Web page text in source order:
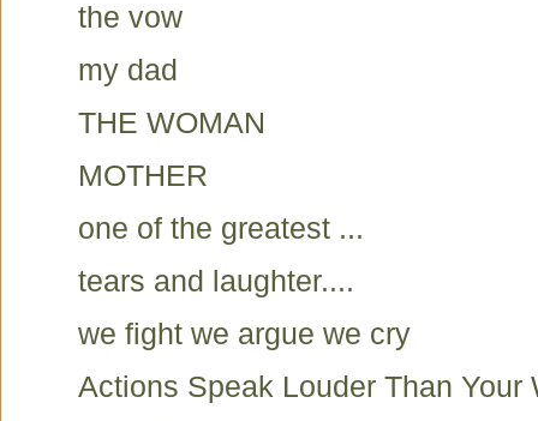
the vow
my dad
THE WOMAN
MOTHER
one of the greatest ...
tears and laughter....
we fight we argue we cry
Actions Speak Louder Than Your